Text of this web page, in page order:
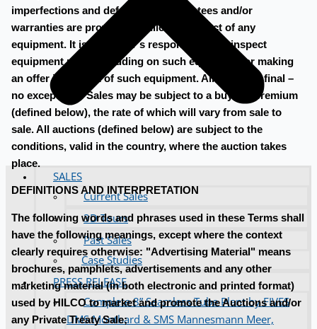
SALES
Current Sales
3D Tours
Past Sales
Case Studies
PRESS RELEASE
Complete 8” Seamless Tube Plant by FIVES
DMS Montbard & SMS Mannesmann Meer,
imperfections and defects) No guarantees and/or
warranties are provided by hilco in respect of any
equipment. It is the buyer's responsibility to inspect
equipment prior to bidding on such equipment or making
an offer in respect of such equipment. All sales are final –
no exceptions. Sales may be subject to a buyer's premium
(defined below), the rate of which will vary from sale to
sale. All auctions (defined below) are subject to the
conditions, valid in the country, where the auction takes
place.
DEFINITIONS AND INTERPRETATION
The following words and phrases used in these Terms shall
have the following meanings, except where the context
clearly requires otherwise: "Advertising Material" means
brochures, pamphlets, advertisements and any other
marketing material (in both electronic and printed format)
used by HILCO to market and promote the Auctions and/or
any Private Treaty Sale;